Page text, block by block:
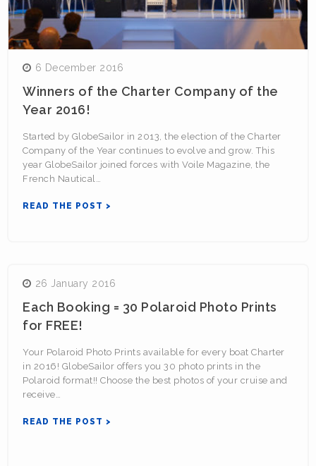
6 December 2016
Winners of the Charter Company of the
Year 2016!
Started by GlobeSailor in 2013, the election of the Charter
Company of the Year continues to evolve and grow. This
year GlobeSailor joined forces with Voile Magazine, the
French Nautical…
READ THE POST >
26 January 2016
Each Booking = 30 Polaroid Photo Prints
for FREE!
Your Polaroid Photo Prints available for every boat Charter
in 2016! GlobeSailor offers you 30 photo prints in the
Polaroid format!! Choose the best photos of your cruise and
receive…
READ THE POST >